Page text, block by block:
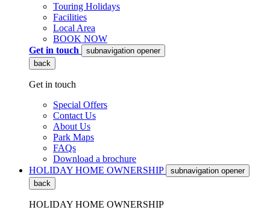
Touring Holidays
Facilities
Local Area
BOOK NOW
Get in touch
subnavigation opener
back
Get in touch
Special Offers
Contact Us
About Us
Park Maps
FAQs
Download a brochure
HOLIDAY HOME OWNERSHIP
subnavigation opener
back
HOLIDAY HOME OWNERSHIP